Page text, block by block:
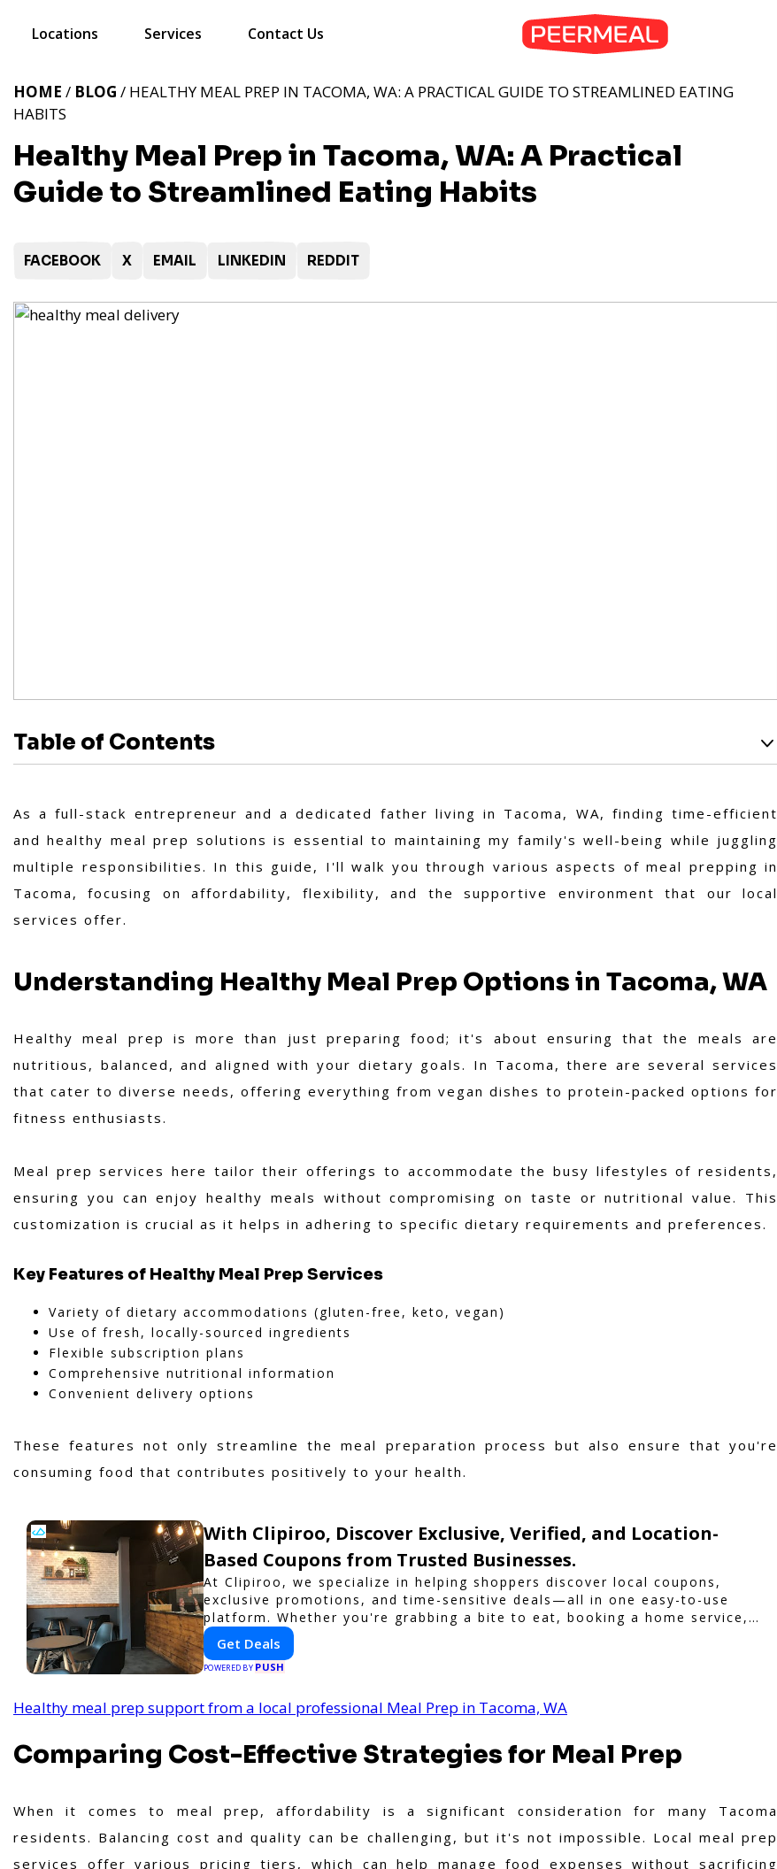
Locations Services Contact Us
Healthy Meal Prep in Tacoma, WA: A Practical
Guide to Streamlined Eating Habits
HOME / BLOG / HEALTHY MEAL PREP IN TACOMA, WA: A PRACTICAL GUIDE TO STREAMLINED EATING
HABITS
FACEBOOK X EMAIL LINKEDIN REDDIT
Table of Contents
As a full-stack entrepreneur and a dedicated father living in Tacoma, WA, finding time-efficient
and healthy meal prep solutions is essential to maintaining my family's well-being while juggling
multiple responsibilities. In this guide, I'll walk you through various aspects of meal prepping in
Tacoma, focusing on affordability, flexibility, and the supportive environment that our local
services offer.
Understanding Healthy Meal Prep Options in Tacoma, WA
Healthy meal prep is more than just preparing food; it's about ensuring that the meals are
nutritious, balanced, and aligned with your dietary goals. In Tacoma, there are several services
that cater to diverse needs, offering everything from vegan dishes to protein-packed options for
fitness enthusiasts.
Meal prep services here tailor their offerings to accommodate the busy lifestyles of residents,
ensuring you can enjoy healthy meals without compromising on taste or nutritional value. This
customization is crucial as it helps in adhering to specific dietary requirements and preferences.
Key Features of Healthy Meal Prep Services
Variety of dietary accommodations (gluten-free, keto, vegan)
Use of fresh, locally-sourced ingredients
Flexible subscription plans
Comprehensive nutritional information
Convenient delivery options
These features not only streamline the meal preparation process but also ensure that you're
consuming food that contributes positively to your health.
With Clipiroo, Discover Exclusive, Verified, and Location-
Based Coupons from Trusted Businesses.
At Clipiroo, we specialize in helping shoppers discover local coupons,
exclusive promotions, and time-sensitive deals—all in one easy-to-use
platform. Whether you're grabbing a bite to eat, booking a home service,
or shopping nearby, Clipiroo brings you verified savings from trusted local
businesses, making every purchase more rewarding.
Get Deals
POWERED BY PUSH
Healthy meal prep support from a local professional Meal Prep in Tacoma, WA
Comparing Cost-Effective Strategies for Meal Prep
When it comes to meal prep, affordability is a significant consideration for many Tacoma
residents. Balancing cost and quality can be challenging, but it's not impossible. Local meal prep
services offer various pricing tiers, which can help manage food expenses without sacrificing